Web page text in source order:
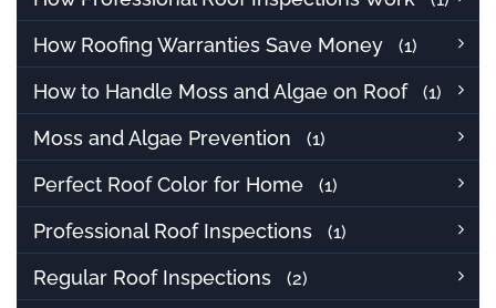
How Roofing Warranties Save Money (1)
How to Handle Moss and Algae on Roof (1)
Moss and Algae Prevention (1)
Perfect Roof Color for Home (1)
Professional Roof Inspections (1)
Regular Roof Inspections (2)